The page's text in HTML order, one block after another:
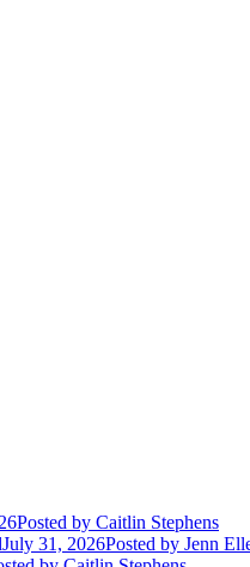
Posted by Caitlin Stephens
July 31, 2026Posted by Jenn